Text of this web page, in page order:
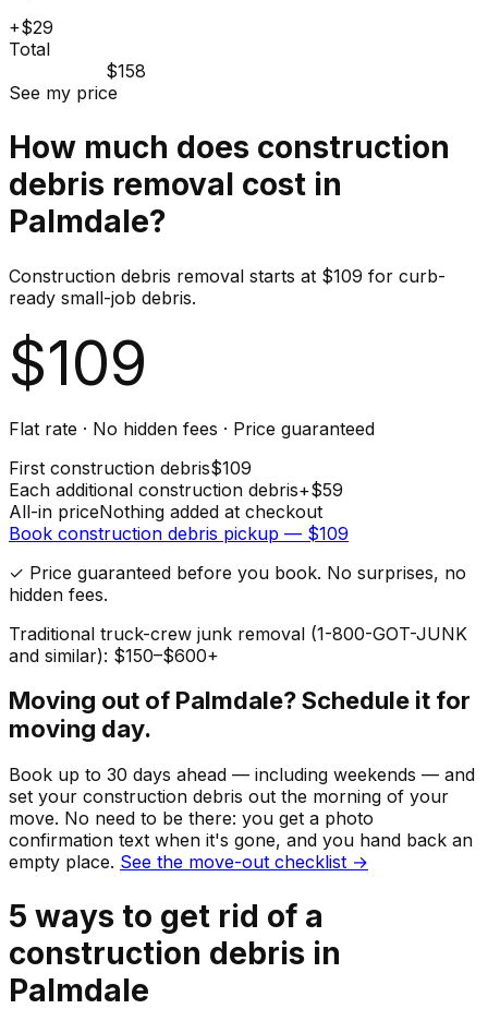
+$29
Total
$158
See my price
How much does construction
debris removal cost in
Palmdale?
Construction debris removal starts at $109 for curb-
ready small-job debris.
$109
Flat rate · No hidden fees · Price guaranteed
First construction debris$109
Each additional construction debris+$59
All-in priceNothing added at checkout
Book construction debris pickup — $109
✓ Price guaranteed before you book. No surprises, no
hidden fees.
Traditional truck-crew junk removal (1-800-GOT-JUNK
and similar): $150–$600+
Moving out of Palmdale? Schedule it for
moving day.
Book up to 30 days ahead — including weekends — and
set your construction debris out the morning of your
move. No need to be there: you get a photo
confirmation text when it's gone, and you hand back an
empty place. See the move-out checklist →
5 ways to get rid of a
construction debris in
Palmdale